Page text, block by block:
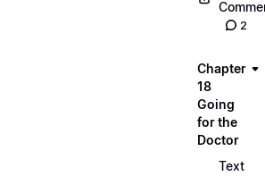
2
Chapter
18
Going
for the
Doctor
Text